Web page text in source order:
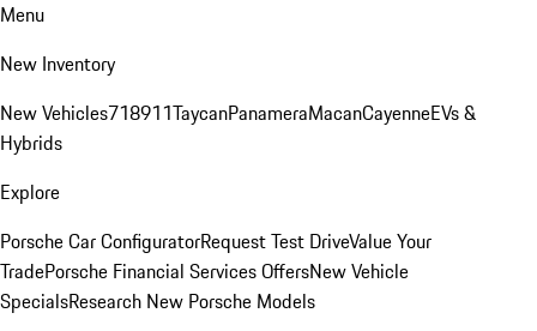
Menu
New Inventory
New Vehicles718911TaycanPanameraMacanCayenneEVs &
Hybrids
Explore
Porsche Car ConfiguratorRequest Test DriveValue Your
TradePorsche Financial Services OffersNew Vehicle
SpecialsResearch New Porsche Models